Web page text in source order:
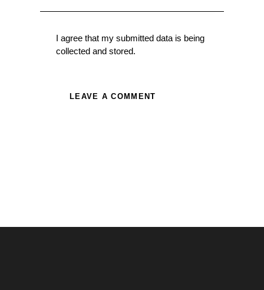
I agree that my submitted data is being
collected and stored.